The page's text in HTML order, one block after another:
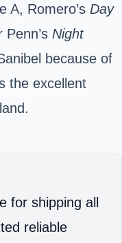
A, Romero’s Day
Night
because of
the excellent
for shipping all
reliable